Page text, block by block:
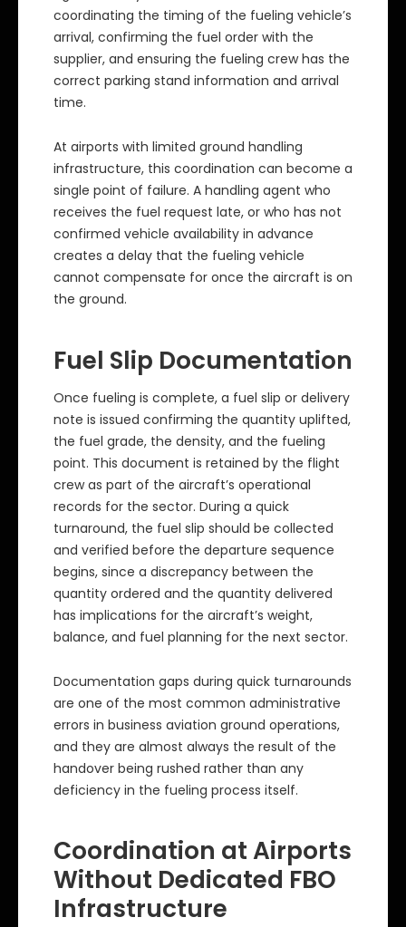
coordinating the timing of the fueling vehicle’s
arrival, confirming the fuel order with the
supplier, and ensuring the fueling crew has the
correct parking stand information and arrival
time.
At airports with limited ground handling
infrastructure, this coordination can become a
single point of failure. A handling agent who
receives the fuel request late, or who has not
confirmed vehicle availability in advance
creates a delay that the fueling vehicle
cannot compensate for once the aircraft is on
the ground.
Fuel Slip Documentation
Once fueling is complete, a fuel slip or delivery
note is issued confirming the quantity uplifted,
the fuel grade, the density, and the fueling
point. This document is retained by the flight
crew as part of the aircraft’s operational
records for the sector. During a quick
turnaround, the fuel slip should be collected
and verified before the departure sequence
begins, since a discrepancy between the
quantity ordered and the quantity delivered
has implications for the aircraft’s weight,
balance, and fuel planning for the next sector.
Documentation gaps during quick turnarounds
are one of the most common administrative
errors in business aviation ground operations,
and they are almost always the result of the
handover being rushed rather than any
deficiency in the fueling process itself.
Coordination at Airports
Without Dedicated FBO
Infrastructure